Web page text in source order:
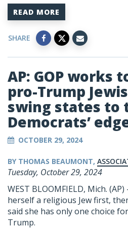
READ MORE
SHARE
AP: GOP works
pro-Trump
swing states to
Democrats’
OCTOBER 29, 2024
BY THOMAS BEAUMONT,
Tuesday, October 29, 2024
WEST BLOOMFIELD, Mich.
herself a religious Jew first,
said she has only one choice
Trump.